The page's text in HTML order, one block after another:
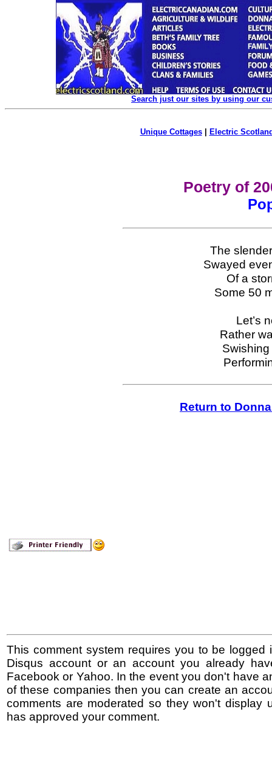
Search just our sites by using our
Unique Cottages| Electric
Poetry of
The
Swayed
Of a
Some 50
Let’s
Rather
Return to
This comment system requires you to be logged
Disqus account or an account you already
Facebook or Yahoo. In the event you don't have
of these companies then you can create an
comments are moderated so they won't display
has approved your comment.